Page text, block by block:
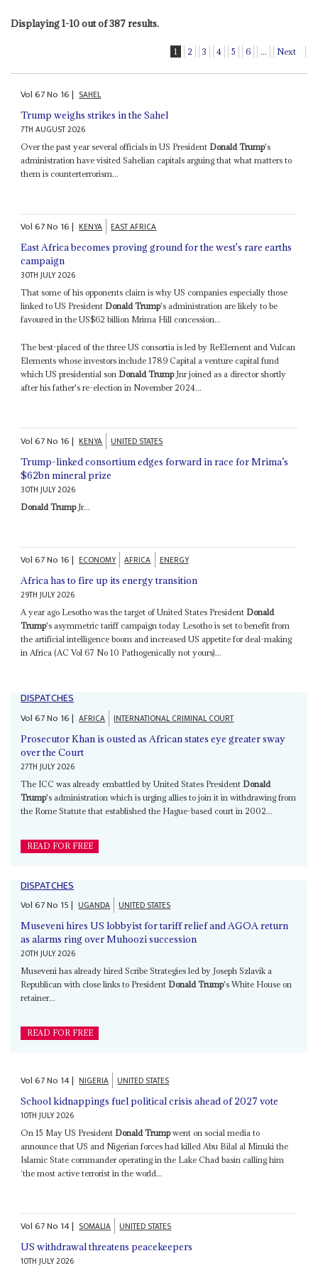
Displaying 1-10 out of 387 results.
1 2 3 4 5 6 ... Next
Vol67No 16| SAHEL
Trump weighs strikes in the Sahel
7TH AUGUST 2026
Over the past year several officials in US President Donald Trump's
administration have visited Sahelian capitals arguing that what matters to
them is counterterrorism...
Vol67No 16| KENYA EAST AFRICA
East Africa becomes proving ground for the west's rare earths
campaign
30TH JULY 2026
That some of his opponents claim is why US companies especially those
linked to US President Donald Trump's administration are likely to be
favoured in the US$62 billion Mrima Hill concession...
The best-placed of the three US consortia is led by ReElement and Vulcan
Elements whose investors include 1789 Capital a venture capital fund
which US presidential son Donald TrumpJnr joined as a director shortly
after his father's re-election in November 2024...
Vol67No 16| KENYA UNITED STATES
Trump-linked consortium edges forward in race for Mrima’s
$62bn mineral prize
30TH JULY 2026
Donald TrumpJr...
Vol67No 16| ECONOMY AFRICA ENERGY
Africa has to fire up its energy transition
29TH JULY 2026
A year ago Lesotho was the target of United States President Donald
Trump's asymmetric tariff campaign today Lesotho is set to benefit from
the artificial intelligence boom and increased US appetite for deal-making
in Africa (AC Vol 67 No 10 Pathogenically not yours)...
DISPATCHES
Vol67No 16| AFRICA INTERNATIONAL CRIMINAL COURT
Prosecutor Khan is ousted as African states eye greater sway
over the Court
27TH JULY 2026
The ICC was already embattled by United States President Donald
Trump's administration which is urging allies to join it in withdrawing from
the Rome Statute that established the Hague-based court in 2002...
READ FOR FREE
DISPATCHES
Vol67No 15| UGANDA UNITED STATES
Museveni hires US lobbyist for tariff relief and AGOA return
as alarms ring over Muhoozi succession
20TH JULY 2026
Museveni has already hired Scribe Strategies led by Joseph Szlavik a
Republican with close links to President Donald Trump's White House on
retainer...
READ FOR FREE
Vol67No 14| NIGERIA UNITED STATES
School kidnappings fuel political crisis ahead of 2027 vote
10TH JULY 2026
On 15 May US President Donald Trumpwent on social media to
announce that US and Nigerian forces had killed Abu Bilal al Minuki the
Islamic State commander operating in the Lake Chad basin calling him
‘the most active terrorist in the world...
Vol67No 14| SOMALIA UNITED STATES
US withdrawal threatens peacekeepers
10TH JULY 2026